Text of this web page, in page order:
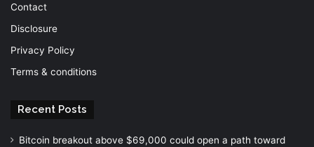
Contact
Disclosure
Privacy Policy
Terms & conditions
Recent Posts
Bitcoin breakout above $69,000 could open a path toward